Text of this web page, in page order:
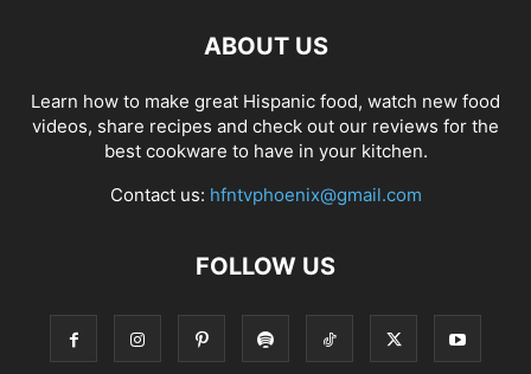
ABOUT US
Learn how to make great Hispanic food, watch new food
videos, share recipes and check out our reviews for the
best cookware to have in your kitchen.
Contact us: hfntvphoenix@gmail.com
FOLLOW US